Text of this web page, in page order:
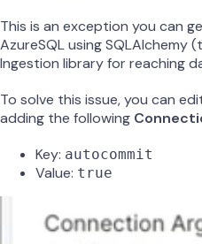
This is an exception you can
AzureSQL using SQLAlchemy
Ingestion library for reaching
To solve this issue, you can
adding the following
Key: autocommit
Value: true